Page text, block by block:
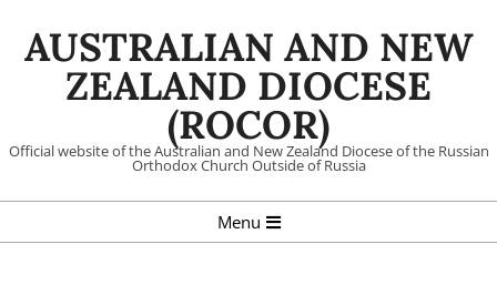
AUSTRALIAN AND NEW
ZEALAND DIOCESE
(ROCOR)
Official website of the Australian and New Zealand Diocese of the Russian
Orthodox Church Outside of Russia
Navigation
Menu